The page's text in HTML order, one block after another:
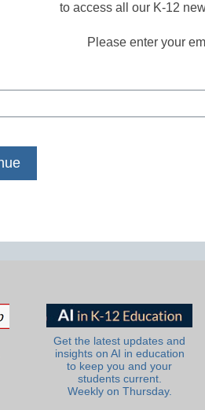
to access all our K-12
Please enter your
Get the latest updates and
insights on AI in education
to keep you and your
students current.
Weekly on Thursday.